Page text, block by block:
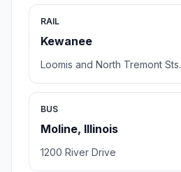
RAIL
Kewanee
Loomis and North Tremont Sts.
BUS
Moline, Illinois
1200 River Drive